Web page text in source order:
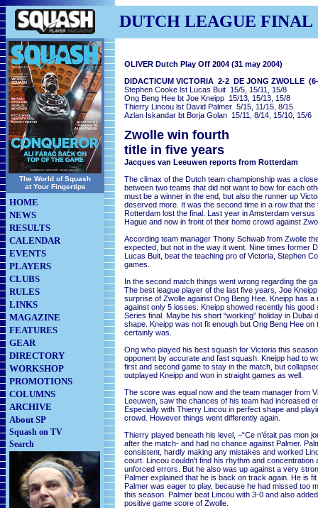
DUTCH LEAGUE FINAL
The World of Squash
at Your Fingertips
HOME
NEWS
RESULTS
CALENDAR
EVENTS
PLAYERS
CLUBS
RULES
LINKS
MAGAZINE
FEATURES
GEAR
DIRECTORY
WORKSHOP
PROMOTIONS
COLUMNS
ARCHIVE
About SP
Squash on TV
Search
OLIVER Dutch Play Off 2004 (31 may 2004)
DIDACTICUM VICTORIA 2-2 DE JONG ZWOLLE
Stephen Cooke lst Lucas Buit 15/5, 15/11, 15/8
Ong Beng Hee bt Joe Kneipp 15/13, 15/13, 15/8
Thierry Lincou lst David Palmer 5/15, 11/15, 8/15
Azlan Iskandar bt Borja Golan 15/11, 8/14, 15/10, 15/6
Zwolle win fourth
title in five years
Jacques van Leeuwen reports from Rotterdam
The climax of the Dutch team championship was a
between two teams that did not want to bow for each
must be a winner in the end, but also the runner up
deserved more. It was the second time in a row that the
Rotterdam lost the final. Last year in Amsterdam versus
Hague and now in front of their home crowd against
According team manager Thony Schwab from Zwolle
expected, but not in the way it went. Nine times former
Lucas Buit, beat the teaching pro of Victoria, Stephen
games.
In the second match things went wrong regarding the
The best league player of the last five years, Joe
surprise of Zwolle against Ong Beng Hee. Kneipp has a
against only 5 losses. Kneipp showed recently his good
Series final. Maybe his short “working” holiday in Dubai
shape. Kneipp was not fit enough but Ong Beng Hee on
certainly was.
Ong who played his best squash for Victoria this
opponent by accurate and fast squash. Kneipp had to
first and second game to stay in the match, but
outplayed Kneipp and won in straight games as well.
The score was equal now and the team manager from
Leeuwen, saw the chances of his team had increased
Especially with Thierry Lincou in perfect shape and
crowd. However things went differently again.
Thierry played beneath his level, –“Ce n’était pas mon
after the match- and had no chance against Palmer.
consistent, hardly making any mistakes and worked
court. Lincou couldn't find his rhythm and concentration
unforced errors. But he also was up against a very
Palmer explained that he is back on track again. He is
Palmer was eager to play, because he had missed too
this season. Palmer beat Lincou with 3-0 and also
positive game score of Zwolle.